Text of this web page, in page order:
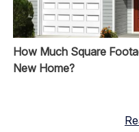
How Much Square
New Home?